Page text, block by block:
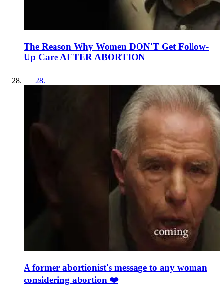
The Reason Why Women DON'T Get Follow-
Up Care AFTER ABORTION
28.
A former abortionist's message to any woman
considering abortion ❤️